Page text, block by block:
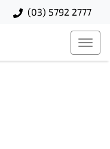
(03) 5792 2777